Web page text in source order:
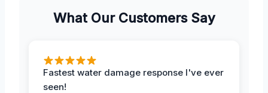
What Our Customers Say
Fastest water damage response I've ever
seen!